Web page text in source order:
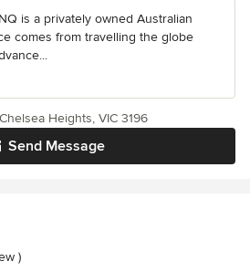
is a privately owned Australian
comes from travelling the globe
Send Message
Heights, VIC 3196
stars
)